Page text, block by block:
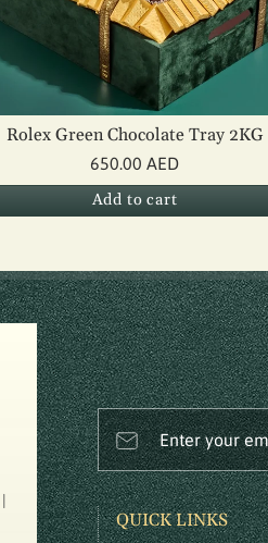
Rolex Green Chocolate Tray 2KG
650.00 AED
Add to cart
Enter your
QUICK LINKS